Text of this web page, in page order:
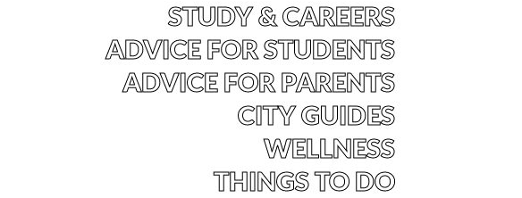
STUDY & CAREERS
ADVICE FOR STUDENTS
ADVICE FOR PARENTS
CITY GUIDES
WELLNESS
THINGS TO DO